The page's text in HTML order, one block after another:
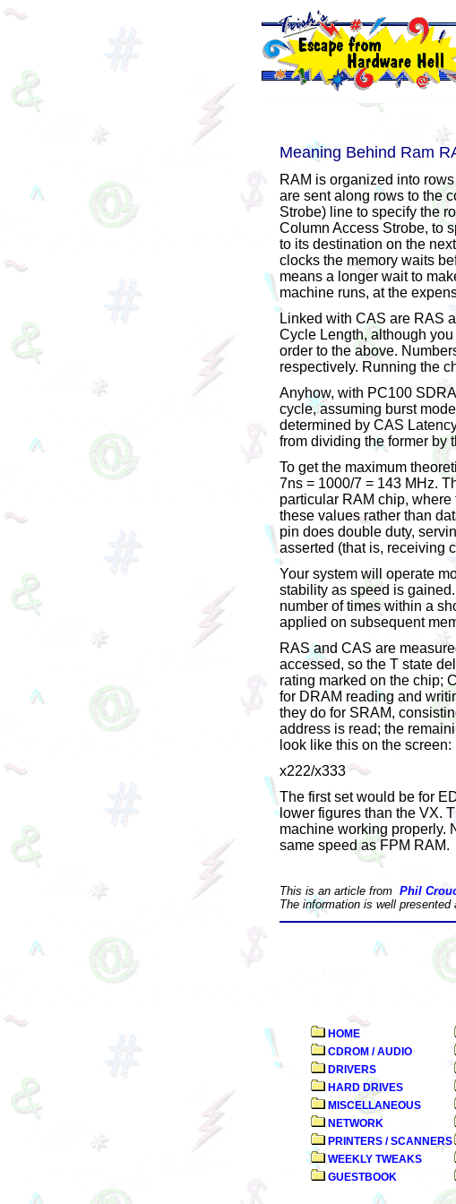
Meaning Behind Ram
RAM is organized into
are sent along rows to the
Strobe) line to specify the
Column Access Strobe, to
to its destination on the
clocks the memory waits
means a longer wait to
machine runs, at the
Linked with CAS are RAS
Cycle Length, although
order to the above.
respectively. Running the
Anyhow, with PC100
cycle, assuming burst
determined by CAS
from dividing the former by
To get the maximum
7ns = 1000/7 = 143 MHz.
particular RAM chip,
these values rather than
pin does double duty,
asserted (that is, receiving
Your system will operate
stability as speed is
number of times within a
applied on subsequent
RAS and CAS are
accessed, so the T state
rating marked on the chip;
for DRAM reading and
they do for SRAM,
address is read; the
look like this on the screen:
x222/x333
The first set would be for
lower figures than the VX.
machine working properly.
same speed as FPM RAM.
This is an article from Phil
The information is well
HOME
CDROM / AUDIO
DRIVERS
HARD DRIVES
MISCELLANEOUS
NETWORK
PRINTERS / SCANNERS
WEEKLY TWEAKS
GUESTBOOK